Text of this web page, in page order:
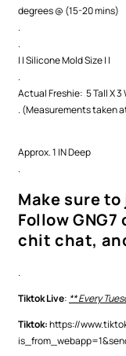
degrees @ (15-20 mins)
.
.
| | Silicone Mold Size | |
.
Actual Freshie: 5 Tall X 3
. (Measurements taken
Approx. 1 IN Deep
.
Make sure to
Follow
chit chat,
.
Tiktok Live: ** Every
Tiktok:https://